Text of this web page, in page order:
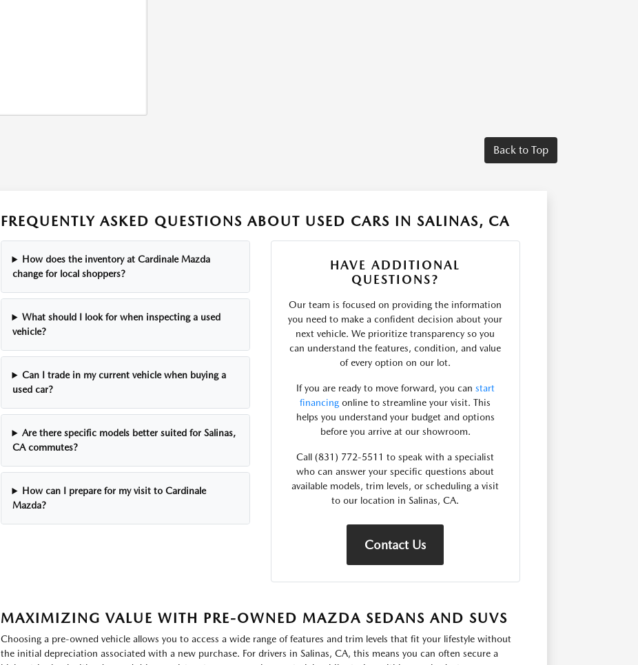
Back to Top
FREQUENTLY ASKED QUESTIONS ABOUT USED CARS IN SALINAS, CA
How does the inventory at Cardinale Mazda
change for local shoppers?
What should I look for when inspecting a used
vehicle?
Can I trade in my current vehicle when buying a
used car?
Are there specific models better suited for Salinas,
CA commutes?
How can I prepare for my visit to Cardinale
Mazda?
HAVE ADDITIONAL
QUESTIONS?
Our team is focused on providing the information
you need to make a confident decision about your
next vehicle. We prioritize transparency so you
can understand the features, condition, and value
of every option on our lot.
If you are ready to move forward, you can start
financing online to streamline your visit. This
helps you understand your budget and options
before you arrive at our showroom.
Call (831) 772-5511 to speak with a specialist
who can answer your specific questions about
available models, trim levels, or scheduling a visit
to our location in Salinas, CA.
Contact Us
MAXIMIZING VALUE WITH PRE-OWNED MAZDA SEDANS AND SUVS
Choosing a pre-owned vehicle allows you to access a wide range of features and trim levels that fit your lifestyle without
the initial depreciation associated with a new purchase. For drivers in Salinas, CA, this means you can often secure a